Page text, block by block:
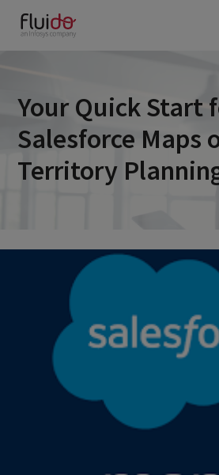
Your Quick Start
Salesforce Maps
Territory